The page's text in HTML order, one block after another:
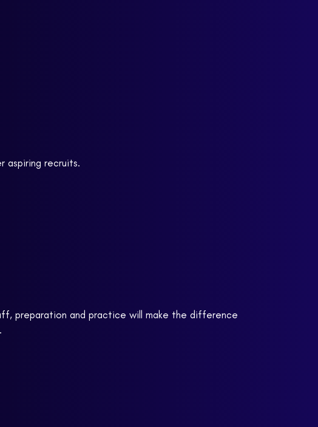
recruits.
preparation and practice will make the difference